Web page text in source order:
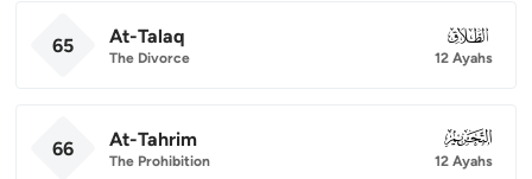
65 At-Talaq
The Divorce
065
12 Ayahs
66 At-Tahrim
The Prohibition
066
12 Ayahs